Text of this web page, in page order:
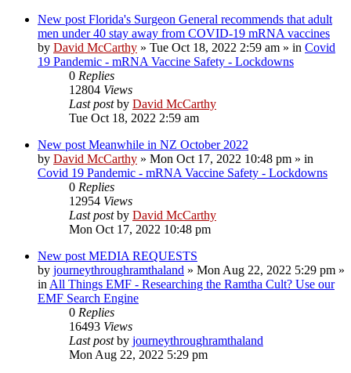
New post Florida's Surgeon General recommends that adult
men under 40 stay away from COVID-19 mRNA vaccines
by David McCarthy » Tue Oct 18, 2022 2:59 am » in Covid
19 Pandemic - mRNA Vaccine Safety - Lockdowns
0 Replies
12804 Views
Last postby David McCarthy
Tue Oct 18, 2022 2:59 am
New post Meanwhile in NZ October 2022
by David McCarthy » Mon Oct 17, 2022 10:48 pm » in
Covid 19 Pandemic - mRNA Vaccine Safety - Lockdowns
0 Replies
12954 Views
Last postby David McCarthy
Mon Oct 17, 2022 10:48 pm
New post MEDIA REQUESTS
by journeythroughramthaland » Mon Aug 22, 2022 5:29 pm »
in All Things EMF - Researching the Ramtha Cult? Use our
EMF Search Engine
0 Replies
16493 Views
Last postby journeythroughramthaland
Mon Aug 22, 2022 5:29 pm